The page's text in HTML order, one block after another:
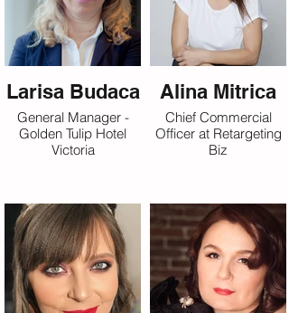
Larisa Budaca
General Manager -
Golden Tulip Hotel
Victoria
Alina Mitrica
Chief Commercial
Officer at Retargeting
Biz